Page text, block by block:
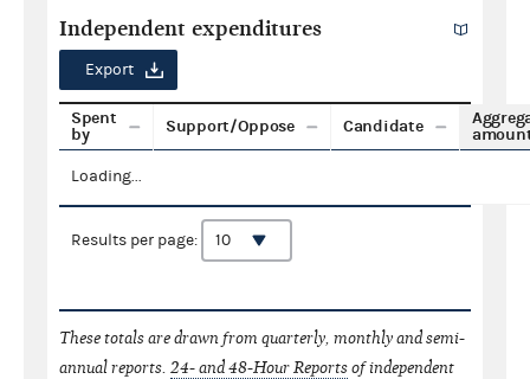
Independent expenditures
Export
Spent
by
Support/Oppose Candidate
Loading...
Results per page:
These totals are drawn from quarterly, monthly and semi-
annual reports. 24- and 48-Hour Reportsof independent